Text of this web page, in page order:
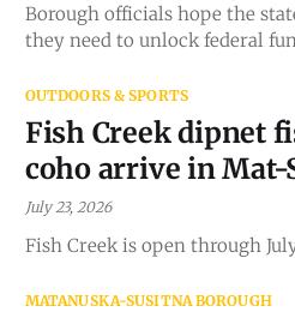
Borough officials hope the
they need to unlock federal
OUTDOORS & SPORTS
Fish Creek dipnet
coho arrive in Mat-
July 23, 2026
Fish Creek is open through
MATANUSKA-SUSITNA BOROUGH